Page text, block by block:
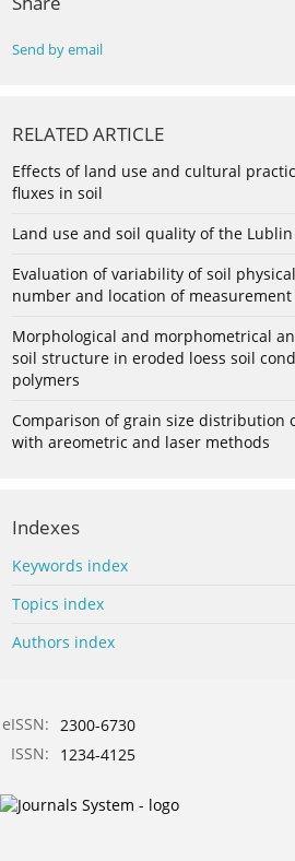
Send by email
RELATED ARTICLE
Effects of land use and cultural
fluxes in soil
Land use and soil quality of the Lublin
Evaluation of variability of soil
number and location of
Morphological and morphometrical
soil structure in eroded loess soil
polymers
Comparison of grain size distribution
with areometric and laser methods
Indexes
Keywords index
Topics index
Authors index
eISSN: 2300-6730
ISSN:
1234-4125